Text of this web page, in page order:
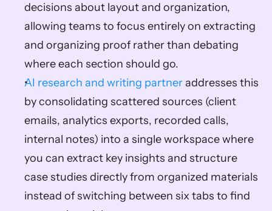
decisions about layout and organization,
allowing teams to focus entirely on extracting
and organizing proof rather than debating
where each section should go.
AI research and writing partner addresses this
by consolidating scattered sources (client
emails, analytics exports, recorded calls,
internal notes) into a single workspace where
you can extract key insights and structure
case studies directly from organized materials
instead of switching between six tabs to find